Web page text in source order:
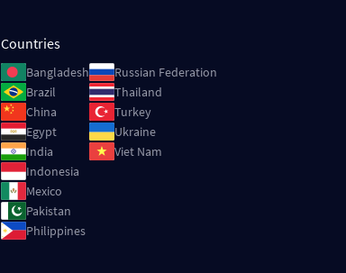
Countries
ImageBangladesh
ImageBrazil
ImageChina
ImageEgypt
ImageIndia
ImageIndonesia
ImageMexico
ImagePakistan
ImagePhilippines
ImageRussian Federation
ImageThailand
ImageTurkey
ImageUkraine
ImageViet Nam